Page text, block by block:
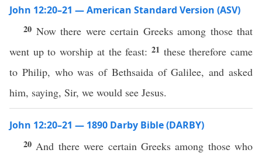
John 12:20–21 — American Standard Version (ASV)
20 Now there were certain Greeks among those that
went up to worship at the feast: 21 these therefore came
to Philip, who was of Bethsaida of Galilee, and asked
him, saying, Sir, we would see Jesus.
John 12:20–21 — 1890 Darby Bible (DARBY)
20 And there were certain Greeks among those who